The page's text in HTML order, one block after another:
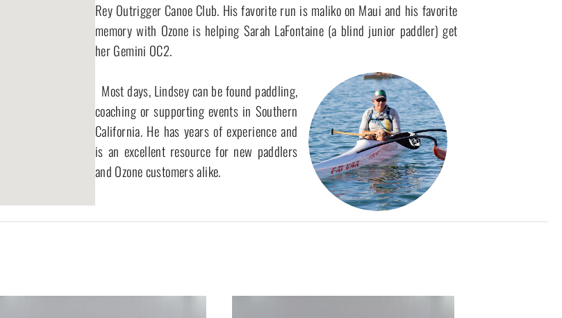
Rey Outrigger Canoe Club. His favorite run is maliko on Maui and his favorite
memory with Ozone is helping Sarah LaFontaine (a blind junior paddler) get
her Gemini OC2.
coaching or supporting events in Southern
California. He has years of experience and
is an excellent resource for new paddlers
and Ozone customers alike.